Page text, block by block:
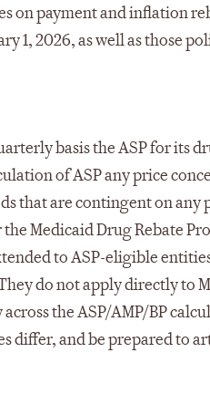
on payment and inflation
1, 2026, as well as those
basis the ASP for its
of ASP any price
that are contingent on any
Medicaid Drug Rebate
to ASP-eligible
do not apply directly to
the ASP/AMP/BP
differ, and be prepared to